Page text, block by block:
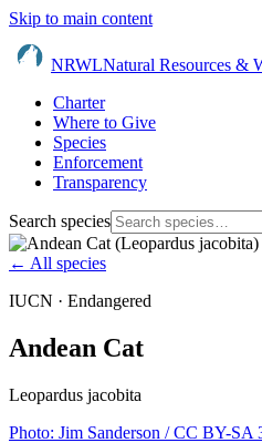
Skip to main content
NRWLNatural Resources &
Charter
Where to Give
Species
Enforcement
Transparency
Search species
← All species
IUCN · Endangered
Andean Cat
Leopardus jacobita
Photo: Jim Sanderson / CC BY-SA